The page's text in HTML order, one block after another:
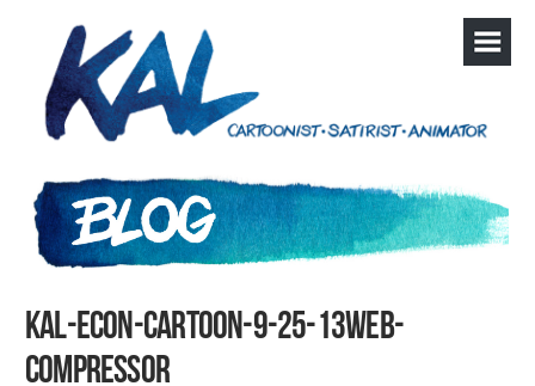
kal-econ-cartoon-9-25-13web-
compressor